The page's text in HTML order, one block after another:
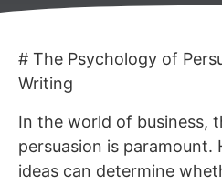
# The Psychology of
Writing
In the world of business,
persuasion is
ideas can determine